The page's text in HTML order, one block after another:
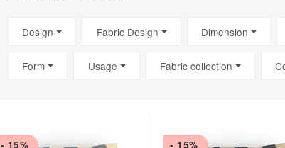
Design Fabric Design Dimension
Form Usage Fabric collection
- 15% - 15%